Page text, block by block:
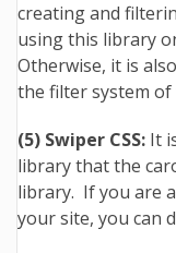
creating and
using this library
Otherwise, it is
the filter system of
(5) Swiper CSS: It
library that the
library. If you are
your site, you can